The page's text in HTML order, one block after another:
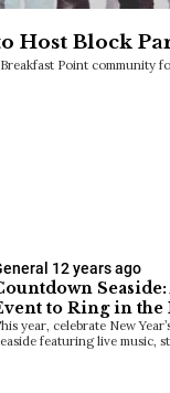
Host Block
Point community
12 years ago
to Ring in the
year, celebrate New
featuring live music,